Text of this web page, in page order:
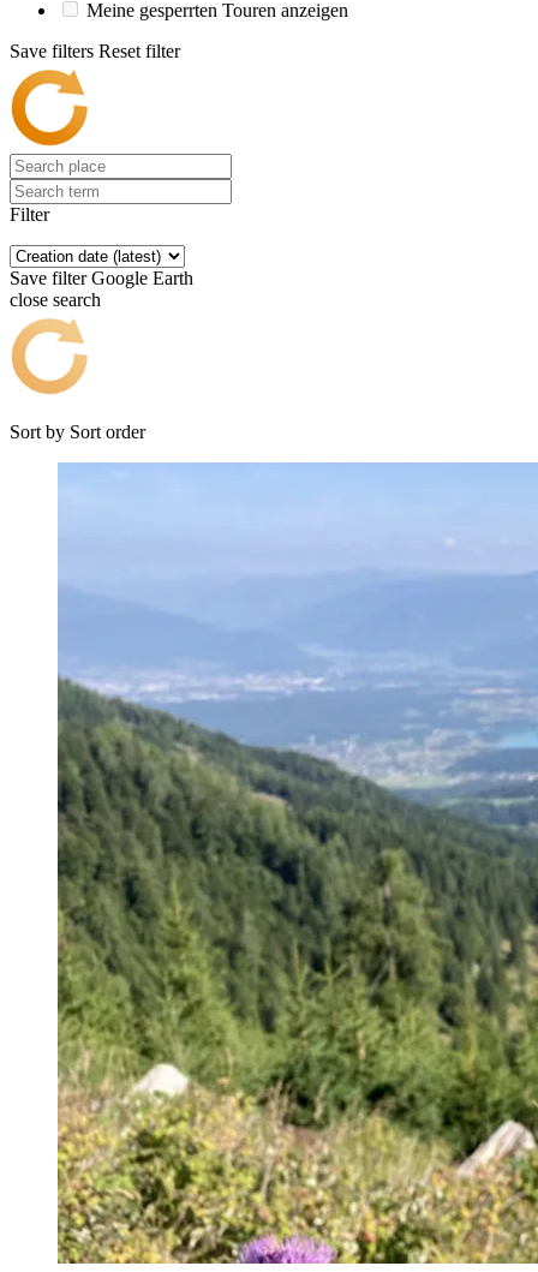
Meine gesperrten Touren anzeigen
Save filters Reset filter
Filter
Save filter Google Earth
close search
Sort by Sort order